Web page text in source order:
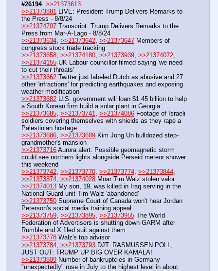
#26194 >>21373613
>>21373881 LIVE: President Trump Delivers Remarks to
the Press - 8/8/24
>>21374707 Transcript: Trump Delivers Remarks to the
Press from Mar-A-Lago - 8/8/24
>>21373634, >>21373642, >>21373647 Members of
congress stock trade tracking
>>21373658, >>21374180, >>21373939, >>21374072
>>21374155 UK Labour councillor filmed saying 'we need
to cut their throats'
>>21373662 Twitter just labeled Dutch as abusive and 27
other 'infractions' for predicting earthquakes and exposing
weather modification
>>21373682 U.S. government will loan $1.45 billion to help
a South Korean firm build a solar plant in Georgia
>>21373685, >>21373741, >>21374086 Footage of Israeli
soldiers covering themselves with shields as they rape a
Palestinian hostage
>>21373686, >>21373689 Kim Jong Un bulldozed step-
grandmother's mansion
>>21373716 Aurora alert: Possible geomagnetic storm
could see northern lights alongside Perseid meteor shower
this weekend
>>21373742, >>21373770, >>21373774, >>21373844
>>21373874, >>21374028 Moar Tim Walz stolen valor
>>21374013 My son, 19, was killed in Iraq serving in the
National Guard unit Tim Walz 'abandoned'
>>21373750 Supreme Court of Canada won't hear Jordan
Peterson's social media training appeal
>>21373759, >>21373895, >>21373955 The World
Federation of Advertisers is shutting down GARM after
Rumble and X filed suit against them
>>21373778 Walz's top advisor
>>21373784 >>21373793 DJT: RASMUSSEN POLL,
JUST OUT: TRUMP UP BIG OVER KAMALA!
>>21373809 Number of bankruptcies in Germany
"unexpectedly" rose in July to the highest level in about